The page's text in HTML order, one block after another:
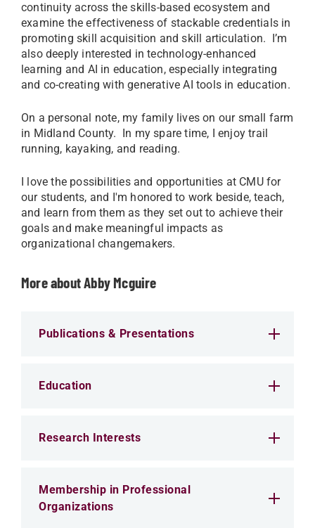
continuity across the skills-based ecosystem and
examine the effectiveness of stackable credentials in
promoting skill acquisition and skill articulation. I’m
also deeply interested in technology-enhanced
learning and AI in education, especially integrating
and co-creating with generative AI tools in education.
On a personal note, my family lives on our small farm
in Midland County. In my spare time, I enjoy trail
running, kayaking, and reading.
I love the possibilities and opportunities at CMU for
our students, and I'm honored to work beside, teach,
and learn from them as they set out to achieve their
goals and make meaningful impacts as
organizational changemakers.
More about Abby Mcguire
Publications & Presentations
Education
Research Interests
Membership in Professional
Organizations